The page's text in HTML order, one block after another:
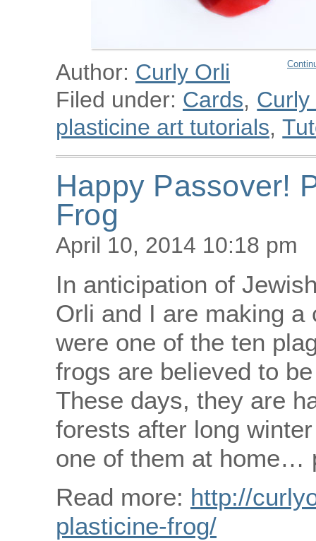
Author: Curly Orli
Filed under: Cards, Curly
plasticine art tutorials,
Happy Passover!
Frog
April 10, 2014 10:18 pm
In anticipation of
Orli and I are making a
were one of the ten
frogs are believed to
These days, they are
forests after long
one of them at home…
Read more: http://
plasticine-frog/